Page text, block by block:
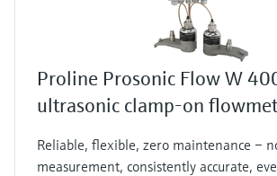
Proline Prosonic Flow W
ultrasonic clamp-on
Reliable, flexible, zero maintenance –
measurement, consistently accurate,